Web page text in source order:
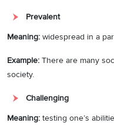
Prevalent
Meaning: widespread in a
Example: There are many
society.
Challenging
Meaning: testing one’s